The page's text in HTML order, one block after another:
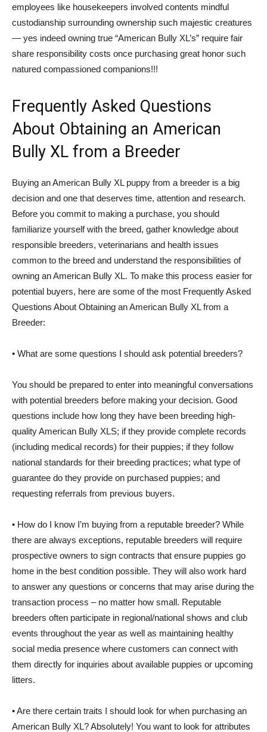
employees like housekeepers involved contents mindful
custodianship surrounding ownership such majestic creatures
— yes indeed owning true “American Bully XL’s” require fair
share responsibility costs once purchasing great honor such
natured compassioned companions!!!
Frequently Asked Questions
About Obtaining an American
Bully XL from a Breeder
Buying an American Bully XL puppy from a breeder is a big
decision and one that deserves time, attention and research.
Before you commit to making a purchase, you should
familiarize yourself with the breed, gather knowledge about
responsible breeders, veterinarians and health issues
common to the breed and understand the responsibilities of
owning an American Bully XL. To make this process easier for
potential buyers, here are some of the most Frequently Asked
Questions About Obtaining an American Bully XL from a
Breeder:
• What are some questions I should ask potential breeders?
You should be prepared to enter into meaningful conversations
with potential breeders before making your decision. Good
questions include how long they have been breeding high-
quality American Bully XLS; if they provide complete records
(including medical records) for their puppies; if they follow
national standards for their breeding practices; what type of
guarantee do they provide on purchased puppies; and
requesting referrals from previous buyers.
• How do I know I’m buying from a reputable breeder? While
there are always exceptions, reputable breeders will require
prospective owners to sign contracts that ensure puppies go
home in the best condition possible. They will also work hard
to answer any questions or concerns that may arise during the
transaction process – no matter how small. Reputable
breeders often participate in regional/national shows and club
events throughout the year as well as maintaining healthy
social media presence where customers can connect with
them directly for inquiries about available puppies or upcoming
litters.
• Are there certain traits I should look for when purchasing an
American Bully XL? Absolutely! You want to look for attributes